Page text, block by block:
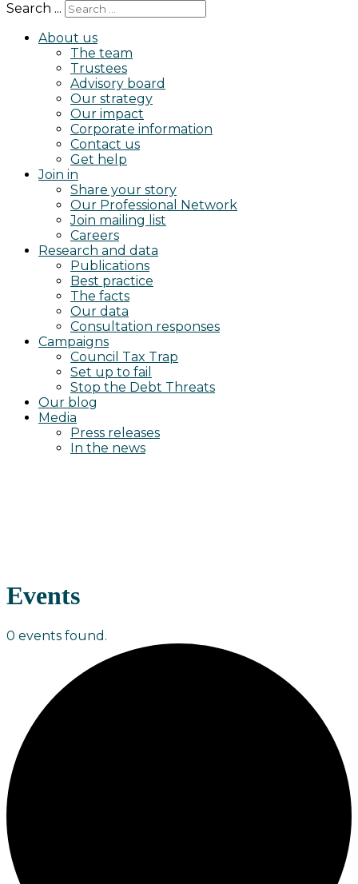
Search ...
About us
The team
Trustees
Advisory board
Our strategy
Our impact
Corporate information
Contact us
Get help
Join in
Share your story
Our Professional Network
Join mailing list
Careers
Research and data
Publications
Best practice
The facts
Our data
Consultation responses
Campaigns
Council Tax Trap
Set up to fail
Stop the Debt Threats
Our blog
Media
Press releases
In the news
Events
0 events found.